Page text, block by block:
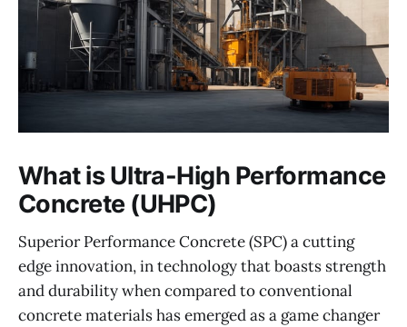
What is Ultra-High Performance
Concrete (UHPC)
Superior Performance Concrete (SPC) a cutting
edge innovation, in technology that boasts strength
and durability when compared to conventional
concrete materials has emerged as a game changer